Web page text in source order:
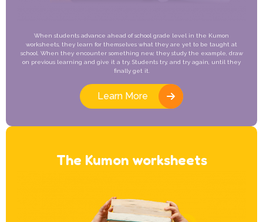
When students advance ahead of school grade level in the Kumon
worksheets, they learn for themselves what they are yet to be taught at
school. When they encounter something new, they study the example, draw
on previous learning and give it a try. Students try, and try again, until they
finally get it.
Learn More
The Kumon worksheets